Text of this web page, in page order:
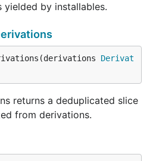
yielded by installables.
Derivat
returns a deduplicated slice
from derivations.